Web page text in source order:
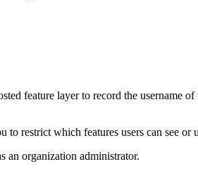
feature layer to record the username
restrict which features users can see or
an organization administrator.